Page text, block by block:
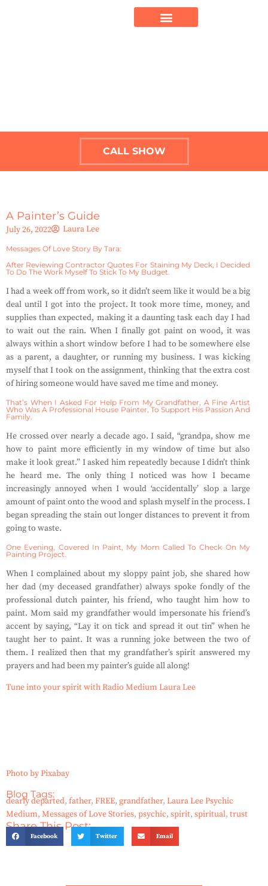
CALL SHOW
A Painter’s Guide
July 26, 2022 Laura Lee
Messages Of Love Story By Tara:
After Reviewing Contractor Quotes For Staining My Deck, I Decided
To Do The Work Myself To Stick To My Budget.
I had a week off from work, so it didn’t seem like it would be a big
deal until I got into the project. It took more time, money, and
supplies than expected, making it a daunting task each day I had
to wait out the rain. When I finally got paint on wood, it was
always within a short window before I had to be somewhere else
as a parent, a daughter, or running my business. I was kicking
myself that I took on the assignment, thinking that the extra cost
of hiring someone would have saved me time and money.
That’s When I Asked For Help From My Grandfather, A Fine Artist
Who Was A Professional House Painter, To Support His Passion And
Family.
He crossed over nearly a decade ago. I said, “grandpa, show me
how to paint more efficiently in my window of time but also
make it look great.” I asked him repeatedly because I didn’t think
he heard me. The only thing I noticed was how I became
increasingly annoyed when I would ‘accidentally’ slop a large
amount of paint onto the wood and splash myself in the process. I
began spreading the stain out longer distances to prevent it from
going to waste.
One Evening, Covered In Paint, My Mom Called To Check On My
Painting Project.
When I complained about my sloppy paint job, she shared how
her dad (my deceased grandfather) always spoke fondly of the
professional dutch painter, his friend, who taught him how to
paint. Mom said my grandfather would impersonate his friend’s
accent by saying, “Lay it on tick and spread it out tin” when he
taught her to paint. It was a running joke between the two of
them. I realized then that my grandfather’s spirit answered my
prayers and had been my painter’s guide all along!
Tune into your spirit with Radio Medium Laura Lee
Photo by Pixabay
Blog Tags:
dearly departed, father, FREE, grandfather, Laura Lee Psychic
Medium, Messages of Love Stories, psychic, spirit, spiritual, trust
Share This Post:
Facebook Twitter Email